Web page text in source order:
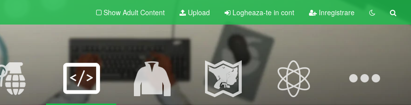
Show Adult Content Upload Logheaza-te in cont Inregistrare